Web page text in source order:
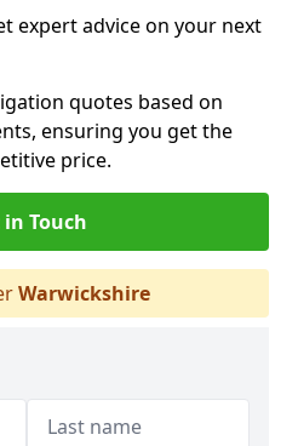
expert advice on your next
quotes based on
ensuring you get the
price.
in Touch
Warwickshire